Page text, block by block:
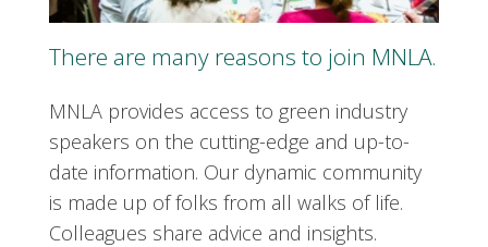
There are many reasons to join MNLA.
MNLA provides access to green industry
speakers on the cutting-edge and up-to-
date information. Our dynamic community
is made up of folks from all walks of life.
Colleagues share advice and insights.